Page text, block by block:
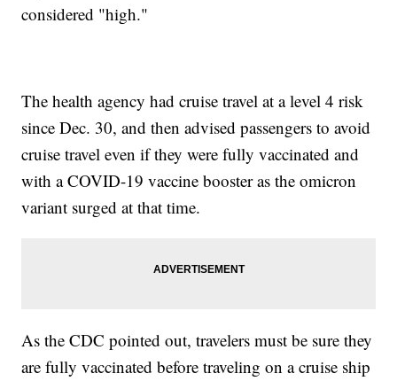
considered "high."
The health agency had cruise travel at a level 4 risk
since Dec. 30, and then advised passengers to avoid
cruise travel even if they were fully vaccinated and
with a COVID-19 vaccine booster as the omicron
variant surged at that time.
As the CDC pointed out, travelers must be sure they
are fully vaccinated before traveling on a cruise ship